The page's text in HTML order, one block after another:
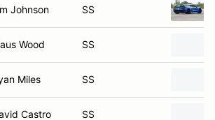
Johnson SS
Wood SS
Miles SS
Castro SS